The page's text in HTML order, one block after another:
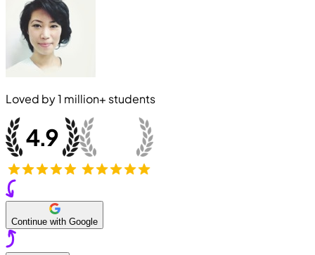
Loved by1 million+ students
Continue with Google